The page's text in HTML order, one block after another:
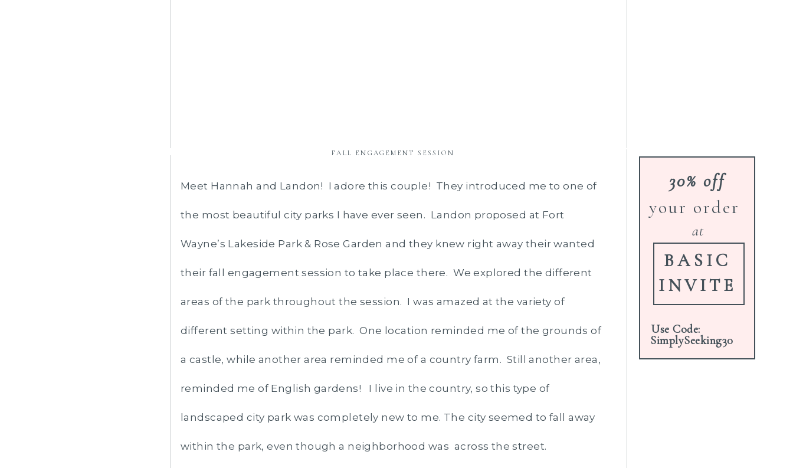
FALL ENGAGEMENT SESSION
Meet Hannah and Landon! I adore this couple! They introduced me to one of
the most beautiful city parks I have ever seen. Landon proposed at Fort
Wayne’s Lakeside Park & Rose Garden and they knew right away their wanted
their fall engagement session to take place there. We explored the different
areas of the park throughout the session. I was amazed at the variety of
different setting within the park. One location reminded me of the grounds of
a castle, while another area reminded me of a country farm. Still another area,
reminded me of English gardens! I live in the country, so this type of
landscaped city park was completely new to me. The city seemed to fall away
within the park, even though a neighborhood was across the street.
BASIC
INVITE
30% off
your order
at
SimplySeeking30
Use Code: